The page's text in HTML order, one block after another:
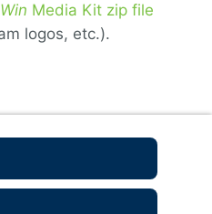
Media Kit zip file
logos, etc.).